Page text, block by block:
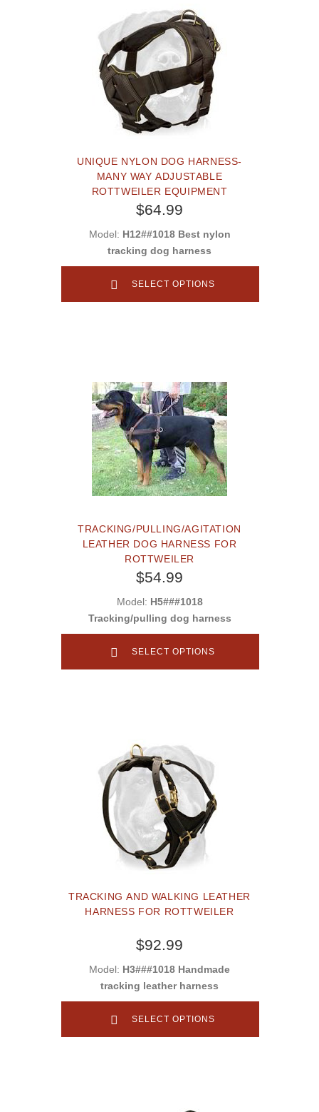
UNIQUE NYLON DOG HARNESS-
MANY WAY ADJUSTABLE
ROTTWEILER EQUIPMENT
$64.99
Model: H12##1018 Best nylon
tracking dog harness
SELECT OPTIONS
TRACKING/PULLING/AGITATION
LEATHER DOG HARNESS FOR
ROTTWEILER
$54.99
Model: H5###1018
Tracking/pulling dog harness
SELECT OPTIONS
TRACKING AND WALKING LEATHER
HARNESS FOR ROTTWEILER
$92.99
Model: H3###1018 Handmade
tracking leather harness
SELECT OPTIONS